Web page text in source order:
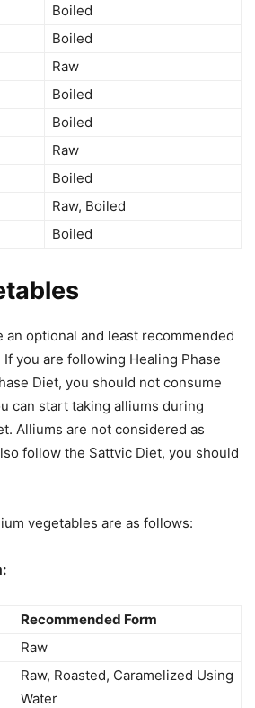
Boiled
Boiled
Raw
Boiled
Boiled
Raw
Boiled
Raw, Boiled
Boiled
an optional and least recommended
you are following Healing Phase
Diet, you should not consume
can start taking alliums during
Alliums are not considered as
follow the Sattvic Diet, you should
vegetables are as follows:
Recommended Form
Raw
Raw, Roasted, Caramelized Using
Water